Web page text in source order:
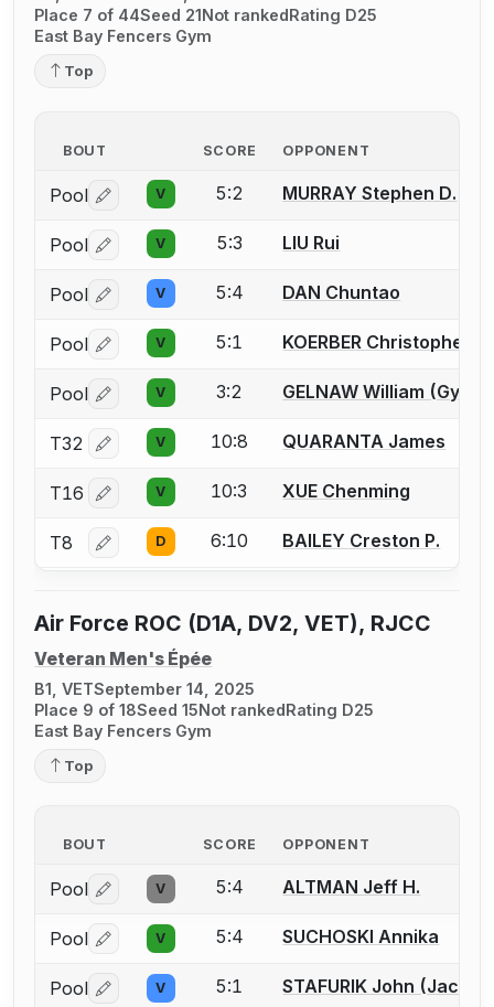
Place 7 of 44Seed 21Not rankedRating D25
East Bay Fencers Gym
Top
BOUT SCORE OPPONENT
Pool Log in or create an account to report a bout
V 5:2 MURRAY Stephen D.
Pool Log in or create an account to report a bout
V 5:3 LIU Rui
Pool Log in or create an account to report a bout
V 5:4 DAN Chuntao
Pool Log in or create an account to report a bout
V 5:1 KOERBER Christopher T.
Pool Log in or create an account to report a bout
V 3:2 GELNAW William
T32 Log in or create an account to report a bout
V 10:8 QUARANTA James
T16 Log in or create an account to report a bout
V 10:3 XUE Chenming
T8 Log in or create an account to report a bout
D 6:10 BAILEY Creston P.
Air Force ROC (D1A, DV2, VET), RJCC
Veteran Men's Épée
B1, VETSeptember 14, 2025
Place 9 of 18Seed 15Not rankedRating D25
East Bay Fencers Gym
Top
BOUT SCORE OPPONENT
Pool Log in or create an account to report a bout
V 5:4 ALTMAN Jeff H.
Pool Log in or create an account to report a bout
V 5:4 SUCHOSKI Annika
Pool Log in or create an account to report a bout
V 5:1 STAFURIK John (Jack)